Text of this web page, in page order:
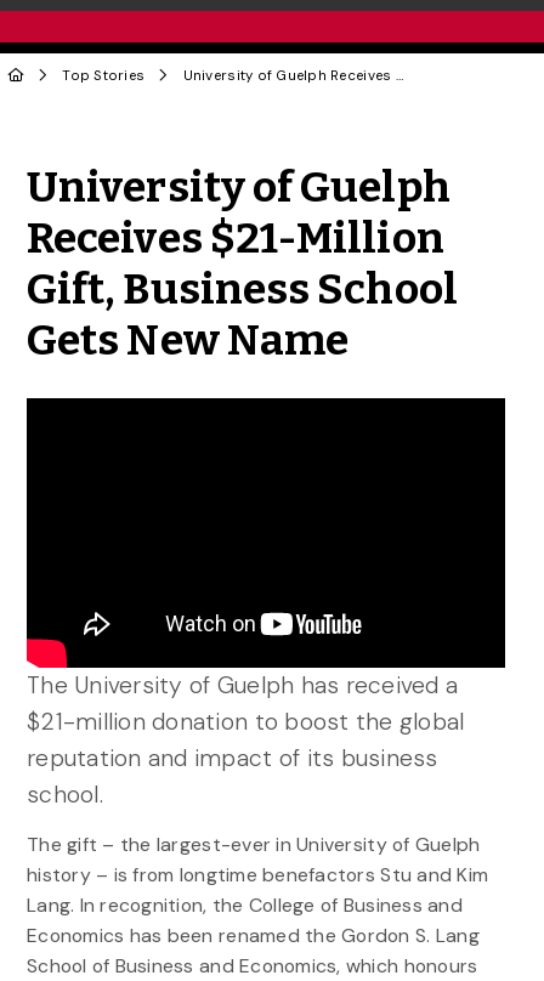
Top Stories University of Guelph Receives $21-Million Gift, Business School Gets New Name
University of Guelph
Receives $21-Million
Gift, Business School
Gets New Name
The University of Guelph has received a
$21-million donation to boost the global
reputation and impact of its business
school.
The gift – the largest-ever in University of Guelph
history – is from longtime benefactors Stu and Kim
Lang. In recognition, the College of Business and
Economics has been renamed the Gordon S. Lang
School of Business and Economics, which honours